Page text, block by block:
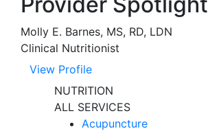
Molly E. Barnes, MS, RD, LDN
Clinical Nutritionist
View Profile
NUTRITION
ALL SERVICES
Acupuncture